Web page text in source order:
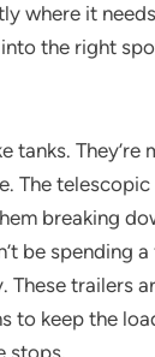
where it
the right
They’re
The
breaking
be spending
These trailers
to keep the
stops.